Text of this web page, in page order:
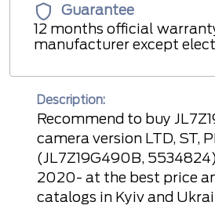
Guarantee
12 months official
manufacturer except
Description:
Recommend to buy
camera version LTD, ST,
(JL7Z19G490B,
2020- at the best price
catalogs in Kyiv and